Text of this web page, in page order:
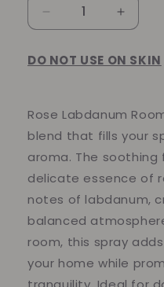
Decrease
quantity
Rose
&amp;
Linen
Spray
quantity
Rose
&amp;
Linen
Spray
DO NOT USE ON SKIN
Rose Labdanum
blend that fills your
aroma. The
delicate essence of
notes of labdanum,
balanced
room, this spray
your home while